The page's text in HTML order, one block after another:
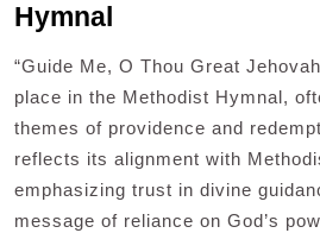
Hymnal
“Guide Me, O Thou Great
place in the Methodist Hymnal,
themes of providence and
reflects its alignment with
emphasizing trust in divine
message of reliance on God’s